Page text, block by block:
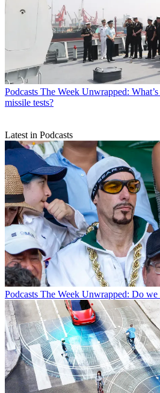
Podcasts The Week Unwrapped:
missile tests?
Latest in Podcasts
Podcasts The Week Unwrapped: Do